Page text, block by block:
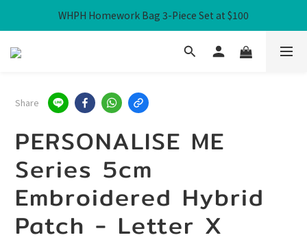
Free Local Shipping over HK$300
WHPH Homework Bag 3-Piece Set at $100
Free Local Shipping over HK$300
Share
PERSONALISE ME
Series 5cm
Embroidered Hybrid
Patch - Letter X